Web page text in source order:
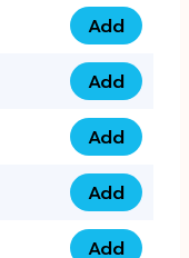
quantity
9999
367
quantity
0793
9999
396
quantity
Add
0793
9999
377
quantity
Add
0793
9999
293
quantity
Add
0793
9999
Add
Add